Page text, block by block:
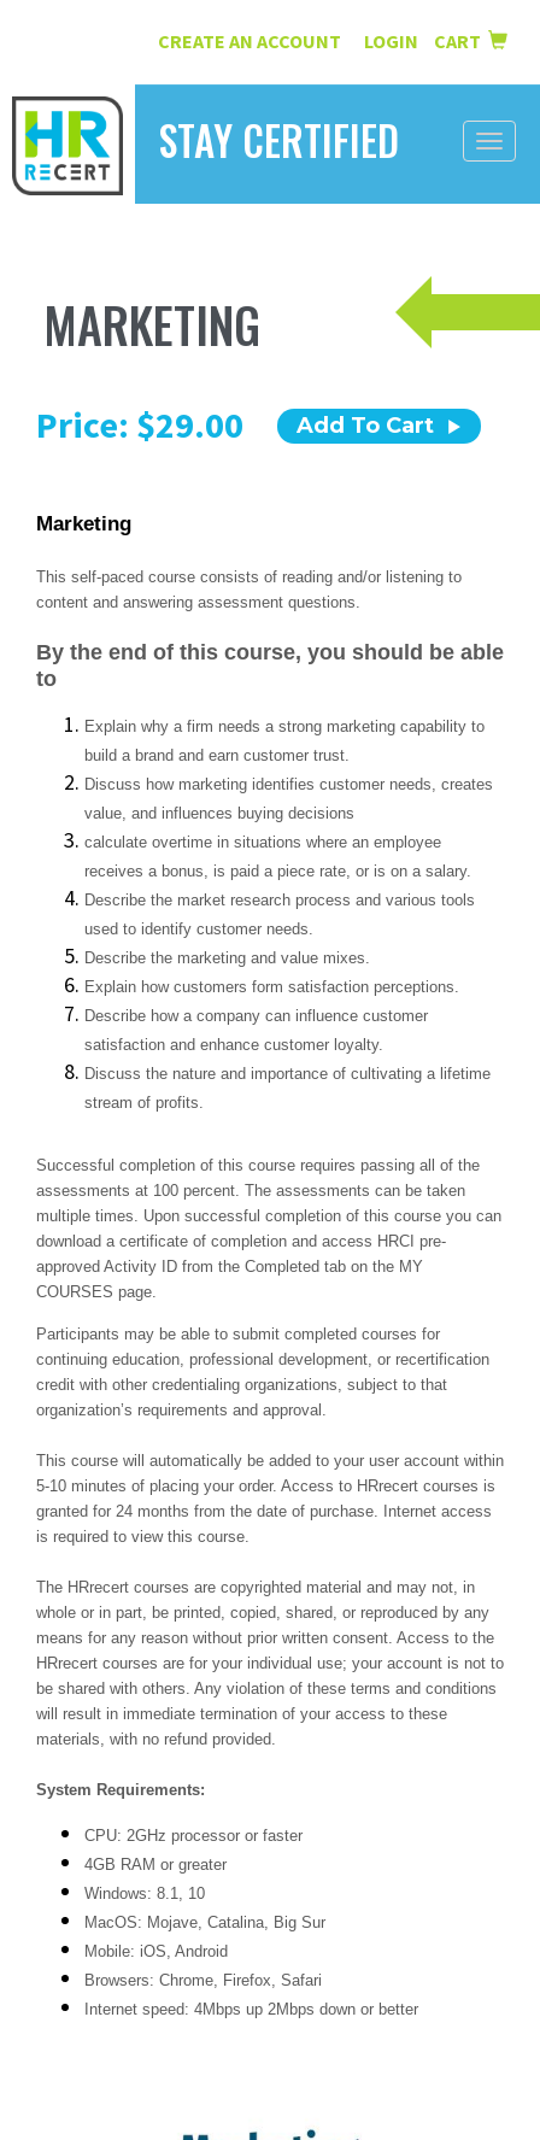
CREATE AN ACCOUNT LOGIN CART
STAY CERTIFIED
Toggle
COURSES
RESOURCES
MARKETING
Price: $29.00 Add To Cart
Marketing
This self-paced course consists of reading and/or listening to
content and answering assessment questions.
By the end of this course, you should be able
to
Explain why a firm needs a strong marketing capability to
build a brand and earn customer trust.
Discuss how marketing identifies customer needs, creates
value, and influences buying decisions
calculate overtime in situations where an employee
receives a bonus, is paid a piece rate, or is on a salary.
Describe the market research process and various tools
used to identify customer needs.
Describe the marketing and value mixes.
Explain how customers form satisfaction perceptions.
Describe how a company can influence customer
satisfaction and enhance customer loyalty.
Discuss the nature and importance of cultivating a lifetime
stream of profits.
Successful completion of this course requires passing all of the
assessments at 100 percent. The assessments can be taken
multiple times. Upon successful completion of this course you can
download a certificate of completion and access HRCI pre-
approved Activity ID from the Completed tab on the MY
COURSES page.
Participants may be able to submit completed courses for
continuing education, professional development, or recertification
credit with other credentialing organizations, subject to that
organization’s requirements and approval.
This course will automatically be added to your user account within
5-10 minutes of placing your order. Access to HRrecert courses is
granted for 24 months from the date of purchase. Internet access
is required to view this course.
The HRrecert courses are copyrighted material and may not, in
whole or in part, be printed, copied, shared, or reproduced by any
means for any reason without prior written consent. Access to the
HRrecert courses are for your individual use; your account is not to
be shared with others. Any violation of these terms and conditions
will result in immediate termination of your access to these
materials, with no refund provided.
System Requirements:
CPU: 2GHz processor or faster
4GB RAM or greater
Windows: 8.1, 10
MacOS: Mojave, Catalina, Big Sur
Mobile: iOS, Android
Browsers: Chrome, Firefox, Safari
Internet speed: 4Mbps up 2Mbps down or better